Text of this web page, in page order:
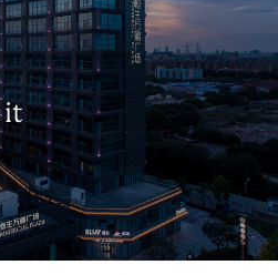
it